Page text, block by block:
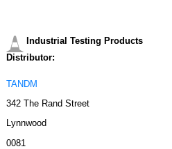
Industrial Testing Products
Distributor:
TANDM
342 The Rand Street
Lynnwood
0081